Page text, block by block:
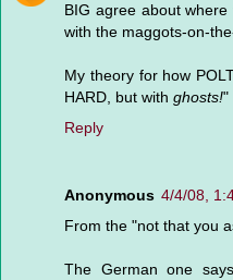
BIG agree about
with the maggots-on-
My theory for how
HARD, but with ghosts!"
Reply
Anonymous 4/4/08,
From the "not that you
The German one